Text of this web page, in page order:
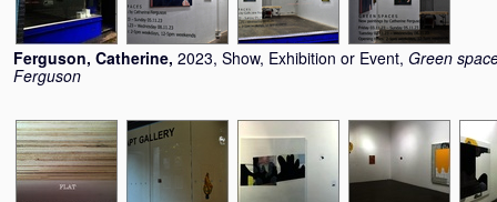
Ferguson, Catherine, 2023, Show, Exhibition or Event, Green
Ferguson